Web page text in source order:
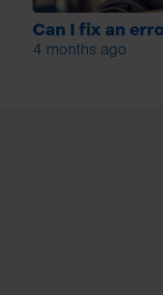
Can I fix an
4 months ago